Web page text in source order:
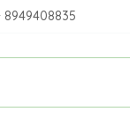
8949408835